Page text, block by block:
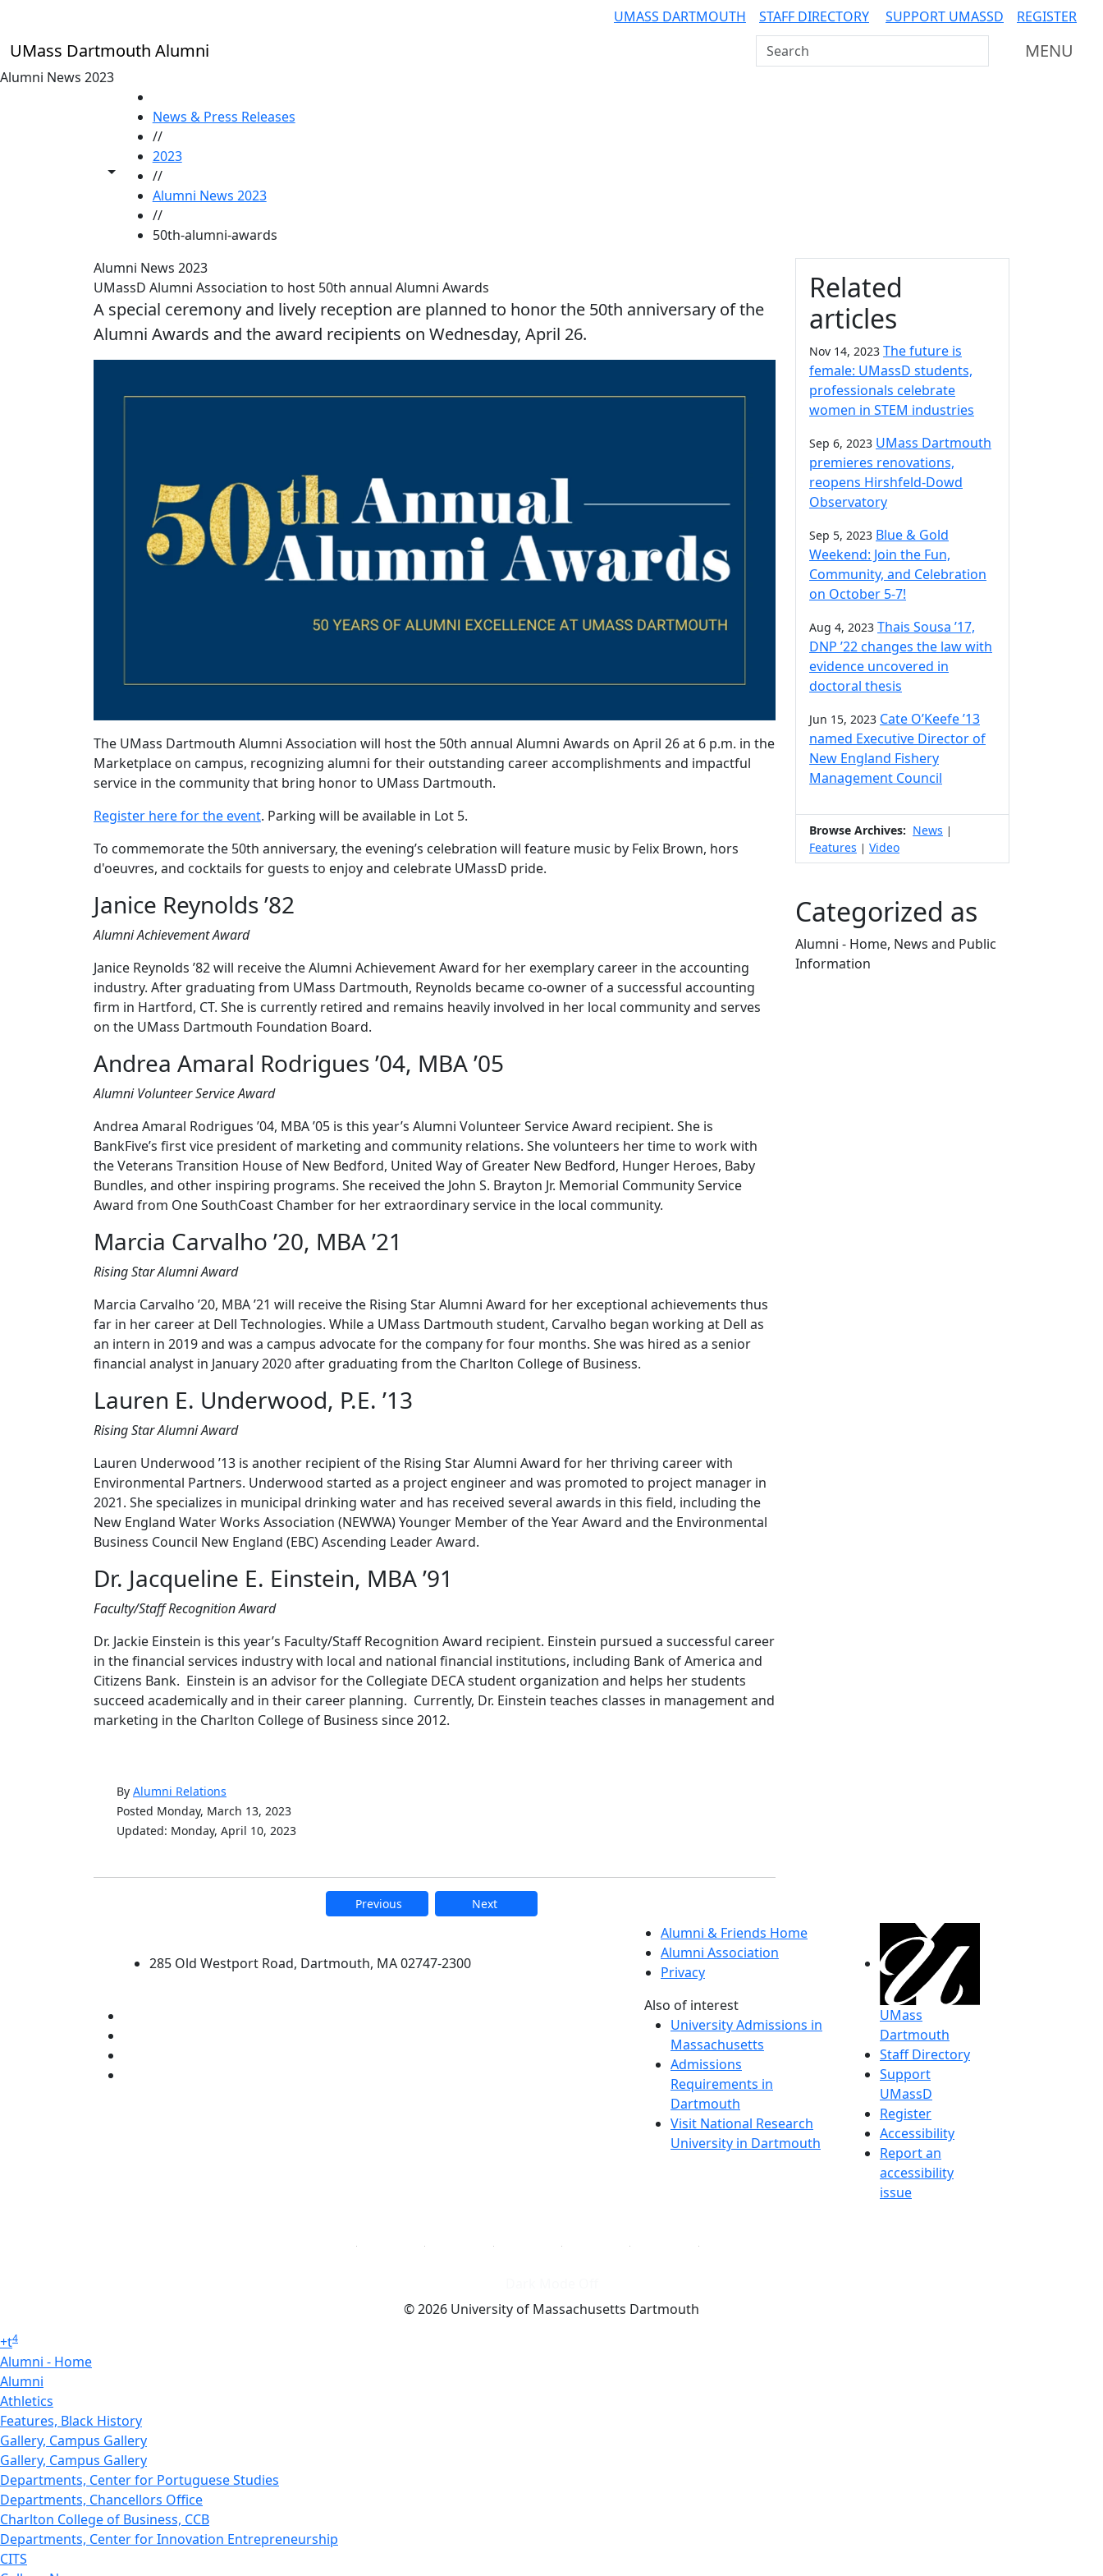
UMASS DARTMOUTH STAFF DIRECTORY SUPPORT UMASSD REGISTER
UMass Dartmouth Alumni Search UMass Dartmouth MENU
Alumni News 2023
Toggle share controls
News & Press Releases
//
2023
//
Alumni News 2023
//
50th-alumni-awards
Alumni News 2023
UMassD Alumni Association to host 50th annual Alumni Awards
A special ceremony and lively reception are planned to honor the 50th anniversary of the
Alumni Awards and the award recipients on Wednesday, April 26.
The UMass Dartmouth Alumni Association will host the 50th annual Alumni Awards on April 26 at 6 p.m. in the
Marketplace on campus, recognizing alumni for their outstanding career accomplishments and impactful
service in the community that bring honor to UMass Dartmouth.
Register here for the event. Parking will be available in Lot 5.
To commemorate the 50th anniversary, the evening’s celebration will feature music by Felix Brown, hors
d'oeuvres, and cocktails for guests to enjoy and celebrate UMassD pride.
Janice Reynolds ’82
Alumni Achievement Award
Janice Reynolds ’82 will receive the Alumni Achievement Award for her exemplary career in the accounting
industry. After graduating from UMass Dartmouth, Reynolds became co-owner of a successful accounting
firm in Hartford, CT. She is currently retired and remains heavily involved in her local community and serves
on the UMass Dartmouth Foundation Board.
Andrea Amaral Rodrigues ’04, MBA ’05
Alumni Volunteer Service Award
Andrea Amaral Rodrigues ’04, MBA ’05 is this year’s Alumni Volunteer Service Award recipient. She is
BankFive’s first vice president of marketing and community relations. She volunteers her time to work with
the Veterans Transition House of New Bedford, United Way of Greater New Bedford, Hunger Heroes, Baby
Bundles, and other inspiring programs. She received the John S. Brayton Jr. Memorial Community Service
Award from One SouthCoast Chamber for her extraordinary service in the local community.
Marcia Carvalho ’20, MBA ’21
Rising Star Alumni Award
Marcia Carvalho ’20, MBA ’21 will receive the Rising Star Alumni Award for her exceptional achievements thus
far in her career at Dell Technologies. While a UMass Dartmouth student, Carvalho began working at Dell as
an intern in 2019 and was a campus advocate for the company for four months. She was hired as a senior
financial analyst in January 2020 after graduating from the Charlton College of Business.
Lauren E. Underwood, P.E. ’13
Rising Star Alumni Award
Lauren Underwood ’13 is another recipient of the Rising Star Alumni Award for her thriving career with
Environmental Partners. Underwood started as a project engineer and was promoted to project manager in
2021. She specializes in municipal drinking water and has received several awards in this field, including the
New England Water Works Association (NEWWA) Younger Member of the Year Award and the Environmental
Business Council New England (EBC) Ascending Leader Award.
Dr. Jacqueline E. Einstein, MBA ’91
Faculty/Staff Recognition Award
Dr. Jackie Einstein is this year’s Faculty/Staff Recognition Award recipient. Einstein pursued a successful career
in the financial services industry with local and national financial institutions, including Bank of America and
Citizens Bank. Einstein is an advisor for the Collegiate DECA student organization and helps her students
succeed academically and in their career planning. Currently, Dr. Einstein teaches classes in management and
marketing in the Charlton College of Business since 2012.
By Alumni Relations
Posted Monday, March 13, 2023
Updated: Monday, April 10, 2023
Previous Next
Additional information
Related
articles
Nov 14, 2023 The future is
female: UMassD students,
professionals celebrate
women in STEM industries
Sep 6, 2023 UMass Dartmouth
premieres renovations,
reopens Hirshfeld-Dowd
Observatory
Sep 5, 2023 Blue & Gold
Weekend: Join the Fun,
Community, and Celebration
on October 5-7!
Aug 4, 2023 Thais Sousa ’17,
DNP ’22 changes the law with
evidence uncovered in
doctoral thesis
Jun 15, 2023 Cate O’Keefe ’13
named Executive Director of
New England Fishery
Management Council
Browse Archives: News |
Features | Video
Categorized as
Alumni - Home, News and Public
Information
285 Old Westport Road, Dartmouth, MA 02747-2300
Alumni & Friends Home
Alumni Association
Privacy
Also of interest
University Admissions in
Massachusetts
Admissions
Requirements in
Dartmouth
Visit National Research
University in Dartmouth
UMass
Dartmouth
Staff Directory
Support
UMassD
Register
Accessibility
Report an
accessibility
issue
© 2026 University of Massachusetts Dartmouth
+t4
Alumni - Home
Alumni
Athletics
Features, Black History
Gallery, Campus Gallery
Gallery, Campus Gallery
Departments, Center for Portuguese Studies
Departments, Chancellors Office
Charlton College of Business, CCB
Departments, Center for Innovation Entrepreneurship
CITS